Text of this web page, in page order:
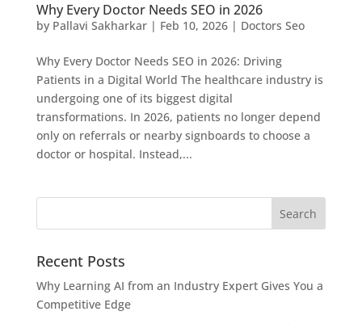
Why Every Doctor Needs SEO in 2026
by Pallavi Sakharkar| Feb 10, 2026| Doctors Seo
Why Every Doctor Needs SEO in 2026: Driving
Patients in a Digital World The healthcare industry is
undergoing one of its biggest digital
transformations. In 2026, patients no longer depend
only on referrals or nearby signboards to choose a
doctor or hospital. Instead,...
Recent Posts
Why Learning AI from an Industry Expert Gives You a
Competitive Edge